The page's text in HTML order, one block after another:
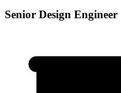
Senior Design Engineer